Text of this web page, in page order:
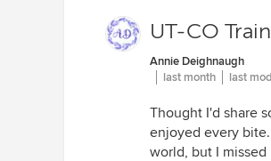
UT-CO
Annie Deighnaugh
last month
last
Thought I'd share
enjoyed every
world, but I